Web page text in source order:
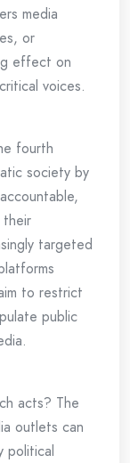
media
or
effect on
voices.
fourth
society by
their
targeted
to restrict
public
acts? The
outlets can
political